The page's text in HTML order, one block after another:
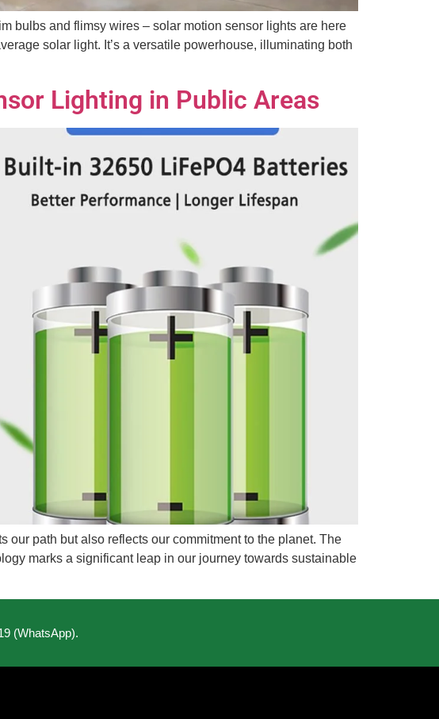
bulbs and flimsy wires – solar motion sensor lights are here
solar light. It’s a versatile powerhouse, illuminating both
Lighting in Public Areas
path but also reflects our commitment to the planet. The
marks a significant leap in our journey towards sustainable
(WhatsApp).